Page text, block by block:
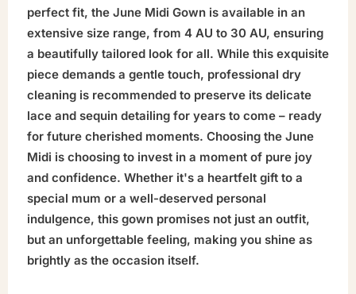
perfect fit, the June Midi Gown is available in an
extensive size range, from 4 AU to 30 AU, ensuring
a beautifully tailored look for all. While this exquisite
piece demands a gentle touch, professional dry
cleaning is recommended to preserve its delicate
lace and sequin detailing for years to come – ready
for future cherished moments. Choosing the June
Midi is choosing to invest in a moment of pure joy
and confidence. Whether it's a heartfelt gift to a
special mum or a well-deserved personal
indulgence, this gown promises not just an outfit,
but an unforgettable feeling, making you shine as
brightly as the occasion itself.